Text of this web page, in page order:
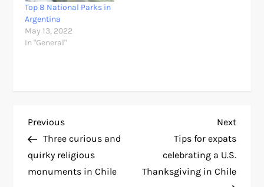
Top 8 National Parks in
Argentina
May 13, 2022
In "General"
P
o
s
Previous
Post
Previous
Three curious and
quirky religious
monuments in Chile
Next
Post
Next
Tips for expats
celebrating a U.S.
Thanksgiving in Chile